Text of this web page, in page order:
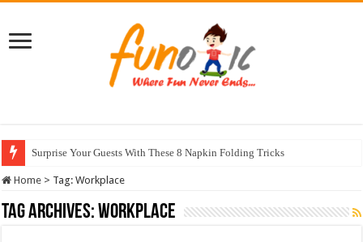
Surprise Your Guests With These 8 Napkin Folding Tricks
Home > Tag:Workplace
Tag Archives:Workplace